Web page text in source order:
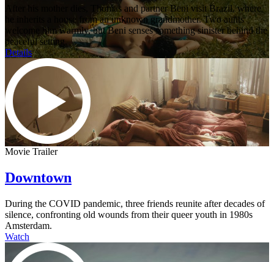
After his mother dies, Thomas and partner Beni visit Brazil, where
he inherits a house from an unknown grandmother. Two aunts
welcome him warmly, but Beni senses something sinister behind the
peaceful setting.
Details
Movie Trailer
Downtown
During the COVID pandemic, three friends reunite after decades of
silence, confronting old wounds from their queer youth in 1980s
Amsterdam.
Watch